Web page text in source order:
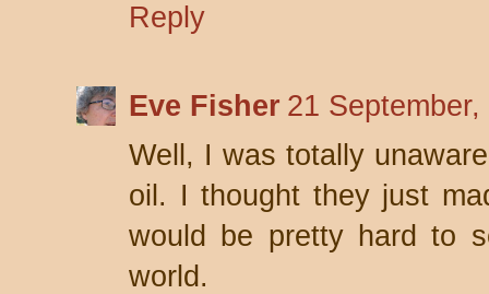
Reply
Eve Fisher 21
Well, I was totally
oil. I thought they just
would be pretty hard to
world.